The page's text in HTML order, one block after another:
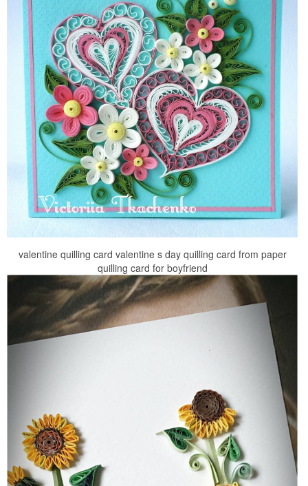
valentine quilling card valentine s day quilling card from paper
quilling card for boyfriend